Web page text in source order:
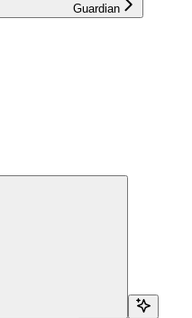
Guardian